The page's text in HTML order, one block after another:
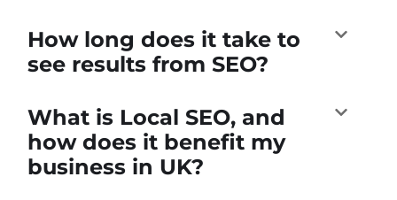
How long does it take to
see results from SEO?
What is Local SEO, and
how does it benefit my
business in UK?